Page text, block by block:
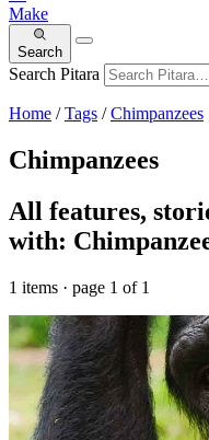
Make
Search
Search Pitara
Home /Tags /Chimpanzees
Chimpanzees
All features,
with:
1 items · page 1 of 1